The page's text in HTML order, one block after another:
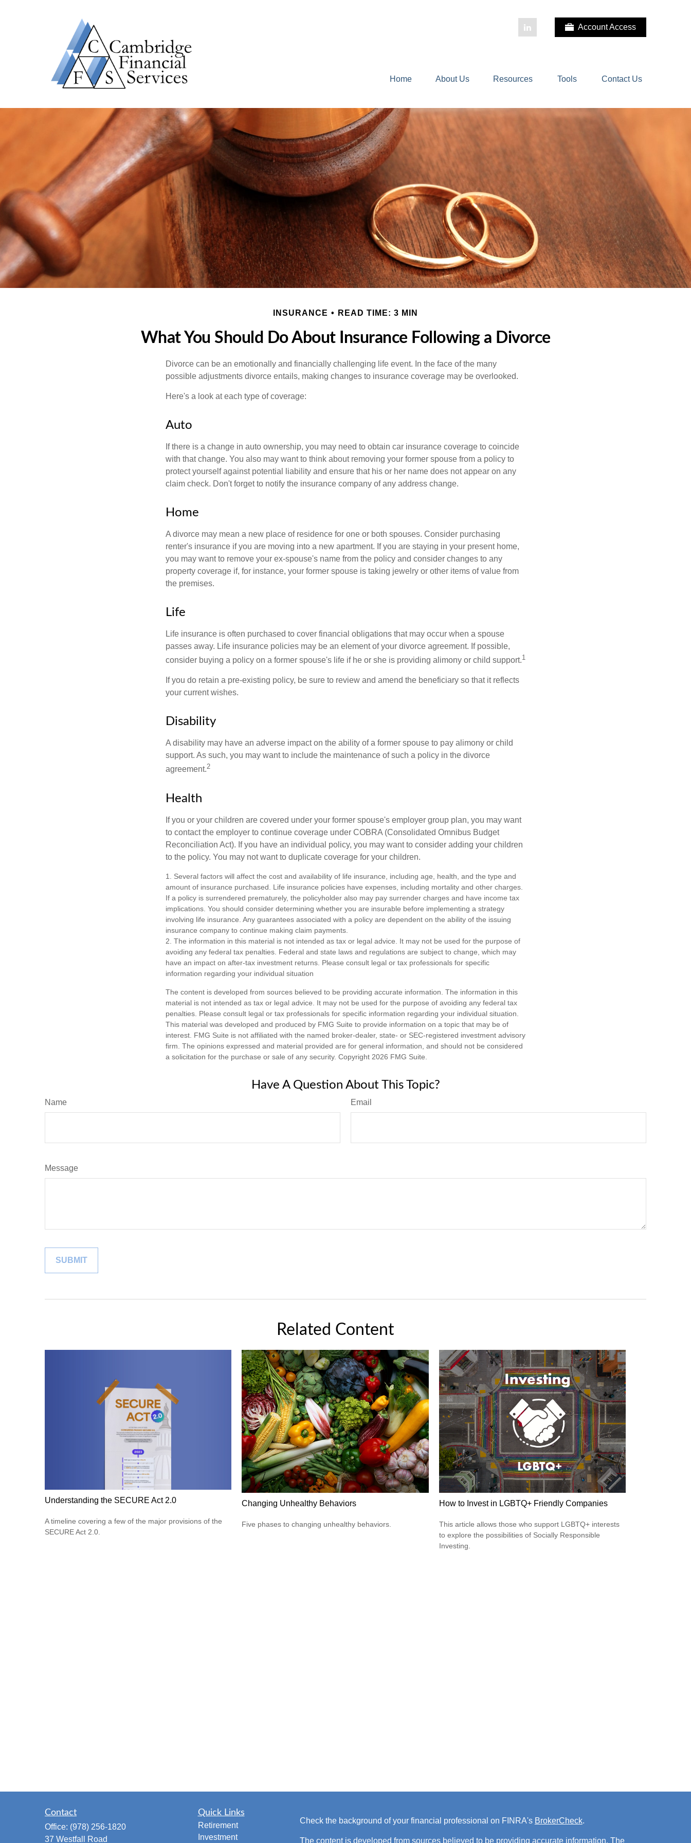
Account Access
Home About Us Resources Tools Contact Us
INSURANCE READ TIME: 3 MIN
What You Should Do About Insurance Following a Divorce
Divorce can be an emotionally and financially challenging life event. In the face of the many
possible adjustments divorce entails, making changes to insurance coverage may be overlooked.
Here's a look at each type of coverage:
Auto
If there is a change in auto ownership, you may need to obtain car insurance coverage to coincide
with that change. You also may want to think about removing your former spouse from a policy to
protect yourself against potential liability and ensure that his or her name does not appear on any
claim check. Don't forget to notify the insurance company of any address change.
Home
A divorce may mean a new place of residence for one or both spouses. Consider purchasing
renter's insurance if you are moving into a new apartment. If you are staying in your present home,
you may want to remove your ex-spouse's name from the policy and consider changes to any
property coverage if, for instance, your former spouse is taking jewelry or other items of value from
the premises.
Life
Life insurance is often purchased to cover financial obligations that may occur when a spouse
passes away. Life insurance policies may be an element of your divorce agreement. If possible,
consider buying a policy on a former spouse's life if he or she is providing alimony or child support.1
If you do retain a pre-existing policy, be sure to review and amend the beneficiary so that it reflects
your current wishes.
Disability
A disability may have an adverse impact on the ability of a former spouse to pay alimony or child
support. As such, you may want to include the maintenance of such a policy in the divorce
agreement.2
Health
If you or your children are covered under your former spouse's employer group plan, you may want
to contact the employer to continue coverage under COBRA (Consolidated Omnibus Budget
Reconciliation Act). If you have an individual policy, you may want to consider adding your children
to the policy. You may not want to duplicate coverage for your children.
1. Several factors will affect the cost and availability of life insurance, including age, health, and the type and
amount of insurance purchased. Life insurance policies have expenses, including mortality and other charges.
If a policy is surrendered prematurely, the policyholder also may pay surrender charges and have income tax
implications. You should consider determining whether you are insurable before implementing a strategy
involving life insurance. Any guarantees associated with a policy are dependent on the ability of the issuing
insurance company to continue making claim payments.
2. The information in this material is not intended as tax or legal advice. It may not be used for the purpose of
avoiding any federal tax penalties. Federal and state laws and regulations are subject to change, which may
have an impact on after-tax investment returns. Please consult legal or tax professionals for specific
information regarding your individual situation
The content is developed from sources believed to be providing accurate information. The information in this
material is not intended as tax or legal advice. It may not be used for the purpose of avoiding any federal tax
penalties. Please consult legal or tax professionals for specific information regarding your individual situation.
This material was developed and produced by FMG Suite to provide information on a topic that may be of
interest. FMG Suite is not affiliated with the named broker-dealer, state- or SEC-registered investment advisory
firm. The opinions expressed and material provided are for general information, and should not be considered
a solicitation for the purchase or sale of any security. Copyright 2026 FMG Suite.
Have A Question About This Topic?
Name Email
Message
Related Content
Understanding the SECURE Act 2.0
A timeline covering a few of the major provisions of the
SECURE Act 2.0.
Changing Unhealthy Behaviors
Five phases to changing unhealthy behaviors.
How to Invest in LGBTQ+ Friendly Companies
This article allows those who support LGBTQ+ interests
to explore the possibilities of Socially Responsible
Investing.
Contact
Office: (978) 256-1820
37 Westfall Road
Quick Links
Retirement
Investment
Check the background of your financial professional on FINRA's BrokerCheck.
The content is developed from sources believed to be providing accurate information. The